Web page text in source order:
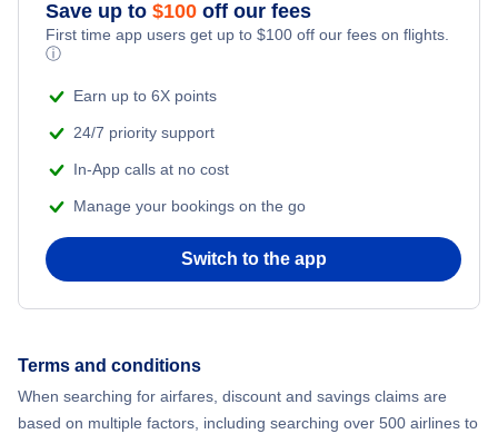
Flights from New York City to Mumbai
Flights from Shanghai to New York City
Flights from Chicago to Delhi
Flights from New York City to Hong Kong
Beach Vacations
Save up to $100 off our fees
First time app users get up to $100 off our fees on flights.
ⓘ
Earn up to 6X points
24/7 priority support
In-App calls at no cost
Manage your bookings on the go
Switch to the app
Terms and conditions
When searching for airfares, discount and savings claims are
based on multiple factors, including searching over 500 airlines to